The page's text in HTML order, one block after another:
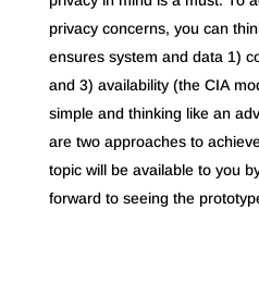
privacy concerns, you can
ensures system and data 1)
and 3) availability (the CIA
simple and thinking like an
are two approaches to
topic will be available to you
forward to seeing the